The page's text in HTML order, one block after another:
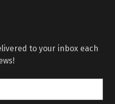
to your inbox each